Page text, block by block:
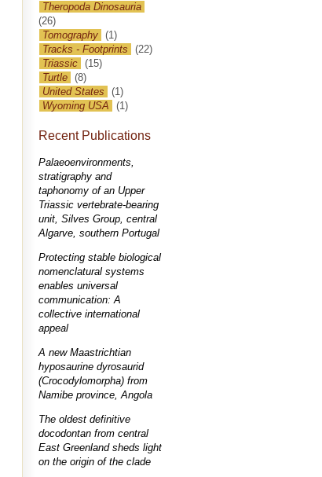
Theropoda Dinosauria
(26)
Tomography (1)
Tracks - Footprints
(22)
Triassic (15)
Turtle (8)
United States
(1)
Wyoming USA
(1)
Recent Publications
Palaeoenvironments,
stratigraphy and
taphonomy of an Upper
Triassic vertebrate-bearing
unit, Silves Group, central
Algarve, southern Portugal
Protecting stable biological
nomenclatural systems
enables universal
communication: A
collective international
appeal
A new Maastrichtian
hyposaurine dyrosaurid
(Crocodylomorpha) from
Namibe province, Angola
The oldest definitive
docodontan from central
East Greenland sheds light
on the origin of the clade